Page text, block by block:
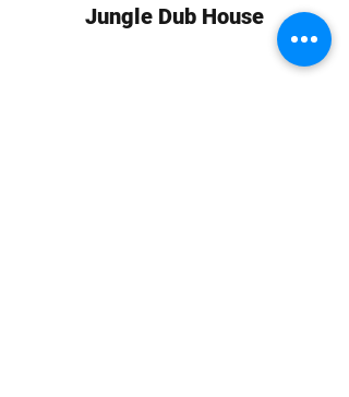
Jungle Dub House